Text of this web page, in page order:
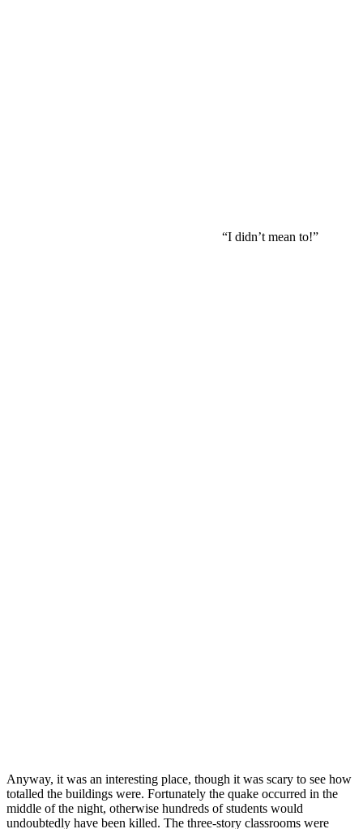
“I didn’t mean to!”
Anyway, it was an interesting place, though it was scary to see how
totalled the buildings were. Fortunately the quake occurred in the
middle of the night, otherwise hundreds of students would
undoubtedly have been killed. The three-story classrooms were